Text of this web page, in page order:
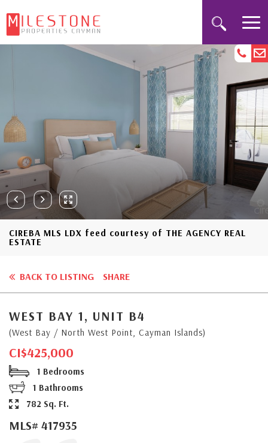
CIREBA MLS LDX feed courtesy of THE AGENCY REAL
ESTATE
BACK TO LISTING SHARE
WEST BAY 1, UNIT B4
(West Bay / North West Point, Cayman Islands)
CI$425,000
1 Bedrooms
1 Bathrooms
782 Sq. Ft.
MLS# 417935